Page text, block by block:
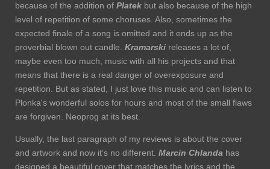
because of the addition of Platek but also because of the high
level of repetition of some choruses. Also, sometimes the
expected finale of a song is omitted and it ends up as the
proverbial blown out candle. Kramarski releases a lot of,
maybe even too much, music with all his projects and that
means that there is a real danger of overexposure and
repetition. But as stated, I just love this music and can listen to
Plonka's wonderful solos for hours and most of the small flaws
are forgiven. Neoprog at its best.
Usually, the last paragraph of my reviews is about the cover
and artwork and now it's no different. Marcin Chlanda has
designed a beautiful cover that matches the lyrics and the